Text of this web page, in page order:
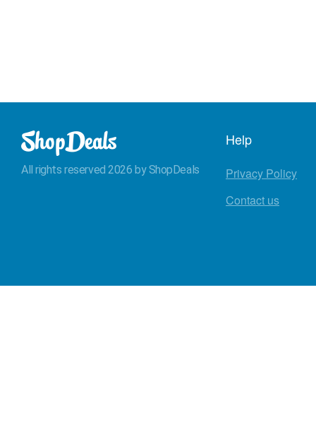
All rights reserved 2026 by ShopDeals
Help
Privacy Policy
Contact us